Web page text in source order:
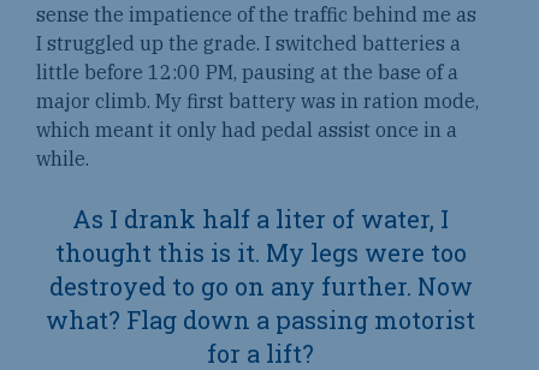
sense the impatience of the traffic behind me as
I struggled up the grade. I switched batteries a
little before 12:00 PM, pausing at the base of a
major climb. My first battery was in ration mode,
which meant it only had pedal assist once in a
while.
As I drank half a liter of water, I
thought this is it. My legs were too
destroyed to go on any further. Now
what? Flag down a passing motorist
for a lift?